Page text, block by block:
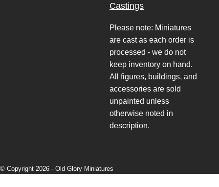
Castings
Please note: Miniatures
are cast as each order is
processed - we do not
keep inventory on hand.
All figures, buildings, and
accessories are sold
unpainted unless
otherwise noted in
description.
© Copyright 2026 - Old Glory Miniatures